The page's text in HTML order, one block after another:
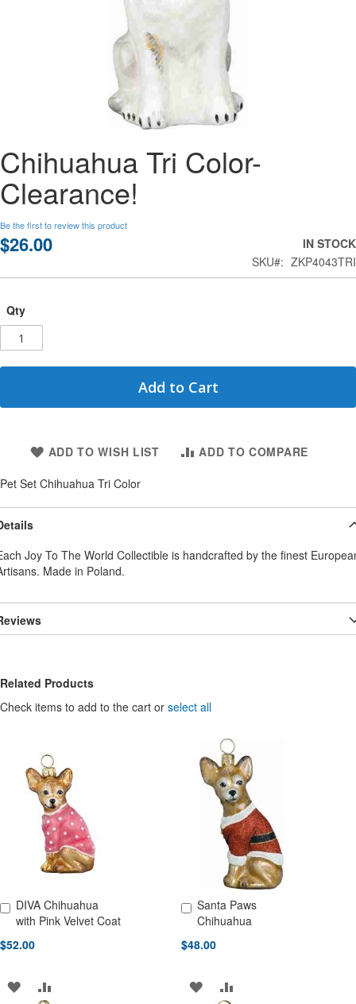
to
the
beginning
of
images
gallery
Chihuahua Tri Color-
Clearance!
Be the first to review this product
$26.00
IN STOCK
SKU
ZKP4043TRI
Qty
Add to Cart
ADD TO WISH LIST
ADD TO COMPARE
Pet Set Chihuahua Tri Color
Joy To The World Collectible is handcrafted by the finest
Made in Poland.
Related Products
Check items to add to the cart or select all
DIVA Chihuahua
with Pink Velvet Coat
$52.00
Add to Cart
ADD
Santa Paws
Chihuahua
$48.00
Add to Cart
ADD ADD